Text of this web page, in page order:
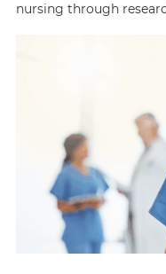
nursing through